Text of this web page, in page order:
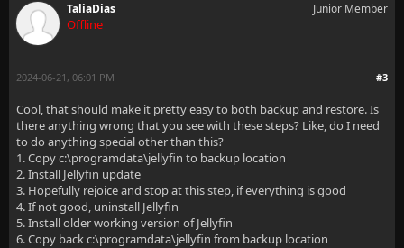
TaliaDias
Offline
Junior Member
#3
2024-06-21, 06:01 PM
Cool, that should make it pretty easy to both backup and restore. Is
there anything wrong that you see with these steps? Like, do I need
to do anything special other than this?
1. Copy c:\programdata\jellyfin to backup location
2. Install Jellyfin update
3. Hopefully rejoice and stop at this step, if everything is good
4. If not good, uninstall Jellyfin
5. Install older working version of Jellyfin
6. Copy back c:\programdata\jellyfin from backup location